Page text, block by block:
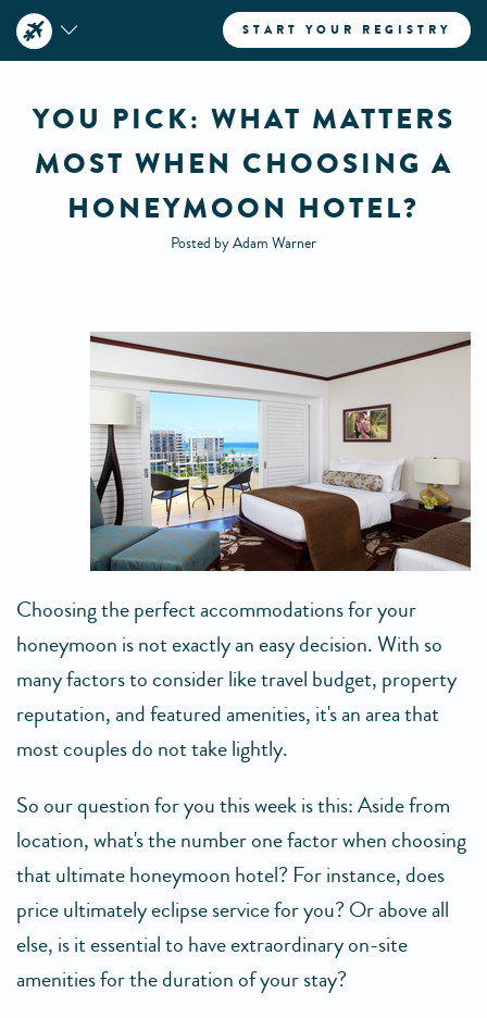
START YOUR REGISTRY
YOU PICK: WHAT MATTERS
MOST WHEN CHOOSING A
HONEYMOON HOTEL?
Posted by Adam Warner
Choosing the perfect accommodations for your
honeymoon is not exactly an easy decision. With so
many factors to consider like travel budget, property
reputation, and featured amenities, it's an area that
most couples do not take lightly.
So our question for you this week is this: Aside from
location, what's the number one factor when choosing
that ultimate honeymoon hotel? For instance, does
price ultimately eclipse service for you? Or above all
else, is it essential to have extraordinary on-site
amenities for the duration of your stay?